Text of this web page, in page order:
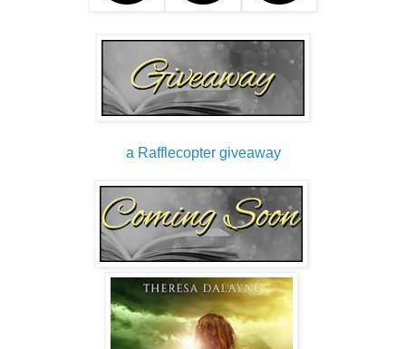
the years.” He flashed photos taken during Zanya's
“I guess.” She tucked a lock of hair behind her ear,
forgetting about the fresh gash on the back of her hand—
evidence of last night’s brawl with a demon of some sort.
swollen wound. “Where did you get that cut? I haven’t seen
Dean Nelson scribbled a note on her evaluation paper.
“Perhaps we should continue this patient’s assessment
once we get an updated report of her physical condition.”
The nurse stood and waved Zanya to her feet. “Come on,
honey. Let’s get that taken care of.”
a Rafflecopter giveaway